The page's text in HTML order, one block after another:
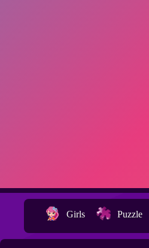
Girls Puzzle